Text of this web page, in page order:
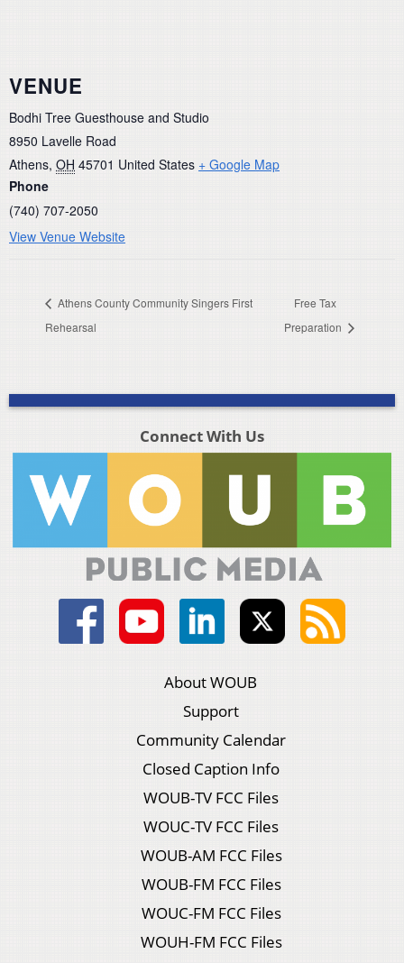
VENUE
Bodhi Tree Guesthouse and Studio
8950 Lavelle Road
Athens, OH 45701 United States + Google Map
Phone
(740) 707-2050
View Venue Website
Athens County Community Singers First
Rehearsal
Free Tax
Preparation
Connect With Us
About WOUB
Support
Community Calendar
Closed Caption Info
WOUB-TV FCC Files
WOUC-TV FCC Files
WOUB-AM FCC Files
WOUB-FM FCC Files
WOUC-FM FCC Files
WOUH-FM FCC Files